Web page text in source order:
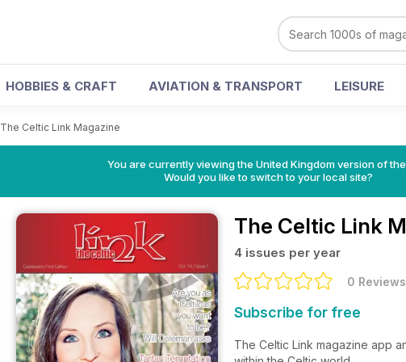
HOBBIES & CRAFT AVIATION & TRANSPORT LEISURE
The Celtic Link Magazine
You are currently viewing the United Kingdom version of
Would you like to switch to your local site?
The Celtic Link
4 issues per year
0 Reviews
Subscribe for free
The Celtic Link magazine app